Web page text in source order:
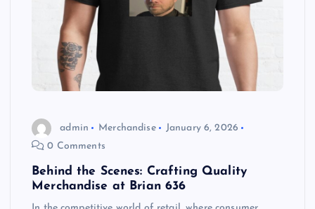
admin Merchandise
January 6, 2026
0 Comments
Behind the Scenes: Crafting Quality
Merchandise at Brian 636